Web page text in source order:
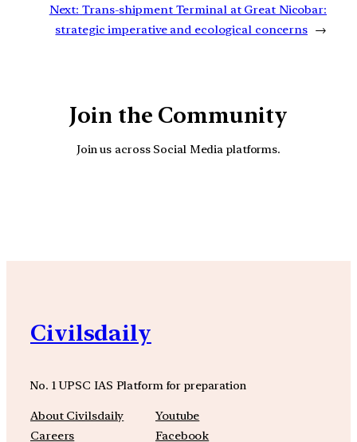
Next: Trans-shipment Terminal at Great Nicobar:
strategic imperative and ecological concerns →
Join the Community
Join us across Social Media platforms.
Civilsdaily
No. 1 UPSC IAS Platform for preparation
About Civilsdaily
Careers
Youtube
Facebook